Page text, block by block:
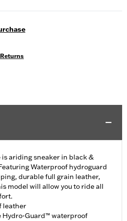
ariding sneaker in black &
Waterproof hydroguard
durable full grain leather,
model will allow you to ride all
leather
Hydro-Guard™ waterproof